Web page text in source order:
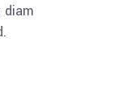
diam